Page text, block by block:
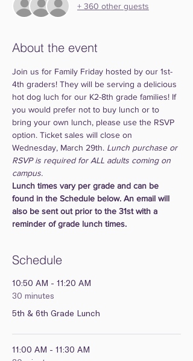
+ 360 other guests
About the event
Join us for Family Friday hosted by our 1st-
4th graders! They will be serving a delicious
hot dog luch for our K2-8th grade families! If
you would prefer not to buy lunch or to
bring your own lunch, please use the RSVP
option. Ticket sales will close on
Wednesday, March 29th. Lunch purchase or
RSVP is required for ALL adults coming on
campus.
Lunch times vary per grade and can be
found in the Schedule below. An email will
also be sent out prior to the 31st with a
reminder of grade lunch times.
Schedule
10:50 AM - 11:20 AM
30 minutes
5th & 6th Grade Lunch
11:00 AM - 11:30 AM